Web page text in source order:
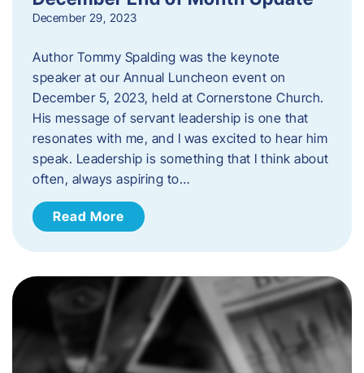
December 29, 2023
Author Tommy Spalding was the keynote
speaker at our Annual Luncheon event on
December 5, 2023, held at Cornerstone Church.
His message of servant leadership is one that
resonates with me, and I was excited to hear him
speak. ​Leadership is something that I think about
often, always aspiring to…
Read More